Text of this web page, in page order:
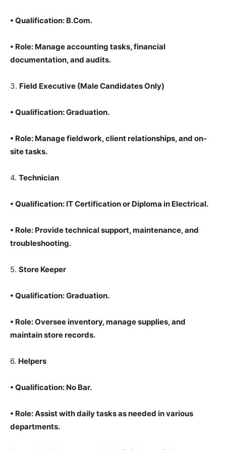
• Qualification: B.Com.
• Role: Manage accounting tasks, financial
documentation, and audits.
3. Field Executive (Male Candidates Only)
• Qualification: Graduation.
• Role: Manage fieldwork, client relationships, and on-
site tasks.
4. Technician
• Qualification: IT Certification or Diploma in Electrical.
• Role: Provide technical support, maintenance, and
troubleshooting.
5. Store Keeper
• Qualification: Graduation.
• Role: Oversee inventory, manage supplies, and
maintain store records.
6. Helpers
• Qualification: No Bar.
• Role: Assist with daily tasks as needed in various
departments.